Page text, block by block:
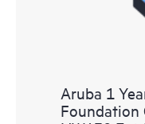
Aruba 1
Foundation